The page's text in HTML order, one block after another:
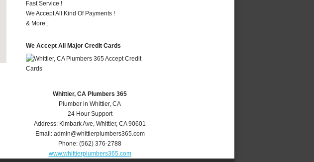
Fast Service !
We Accept All Kind Of Payments !
& More..
We Accept All Major Credit Cards
Whittier, CA Plumbers 365
Plumber in Whittier, CA
24 Hour Support
Address: Kimbark Ave ,Whittier,CA 90601
Email: admin@whittierplumbers365.com
Phone:(562) 376-2788
www.whittierplumbers365.com